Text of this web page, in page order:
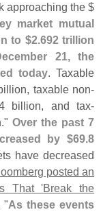
approaching the $
market mutual
to $2.692 trillion
21, the
today. Taxable
taxable non-
billion, and tax-
Over the past 7
by $69.8
have decreased
posted an
That 'Break the
"As these events